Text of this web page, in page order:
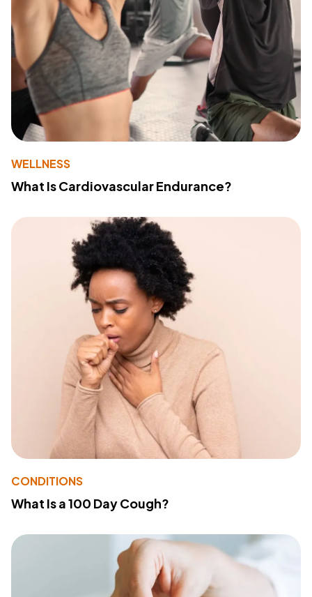
WELLNESS
What Is Cardiovascular Endurance?
CONDITIONS
What Is a 100 Day Cough?